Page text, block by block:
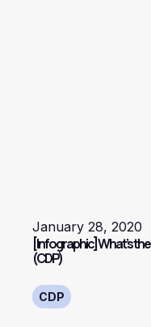
January 28, 2020
[Infographic] What’s
(CDP)
CDP